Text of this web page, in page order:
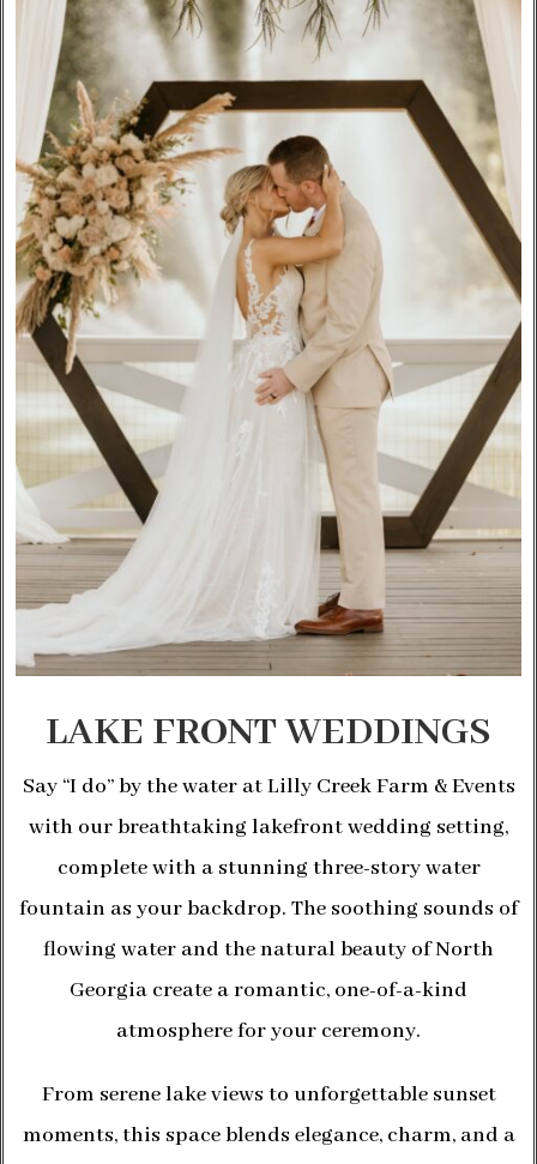
LAKE FRONT WEDDINGS
Say “I do” by the water at Lilly Creek Farm & Events
with our breathtaking lakefront wedding setting,
complete with a stunning three-story water
fountain as your backdrop. The soothing sounds of
flowing water and the natural beauty of North
Georgia create a romantic, one-of-a-kind
atmosphere for your ceremony.
From serene lake views to unforgettable sunset
moments, this space blends elegance, charm, and a